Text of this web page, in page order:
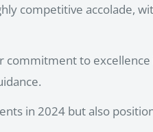
competitive accolade,
commitment to
in 2024 but also